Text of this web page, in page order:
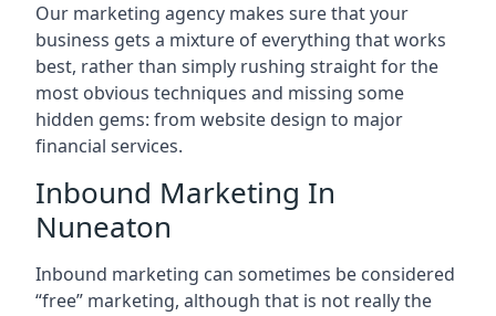
Our marketing agency makes sure that your
business gets a mixture of everything that works
best, rather than simply rushing straight for the
most obvious techniques and missing some
hidden gems: from website design to major
financial services.
Inbound Marketing In
Nuneaton
Inbound marketing can sometimes be considered
“free” marketing, although that is not really the